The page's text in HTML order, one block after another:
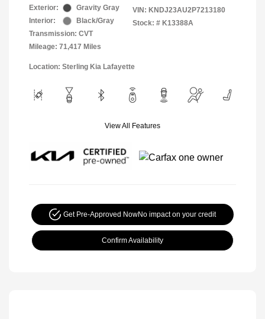
Exterior:
Gravity Gray
Interior:
Black/Gray
Transmission: CVT
Mileage: 71,417 Miles
VIN: KNDJ23AU2P7213180
Stock: # K13388A
Location: Sterling Kia Lafayette
View All Features
Get Pre-Approved NowNo impact on your credit
Confirm Availability